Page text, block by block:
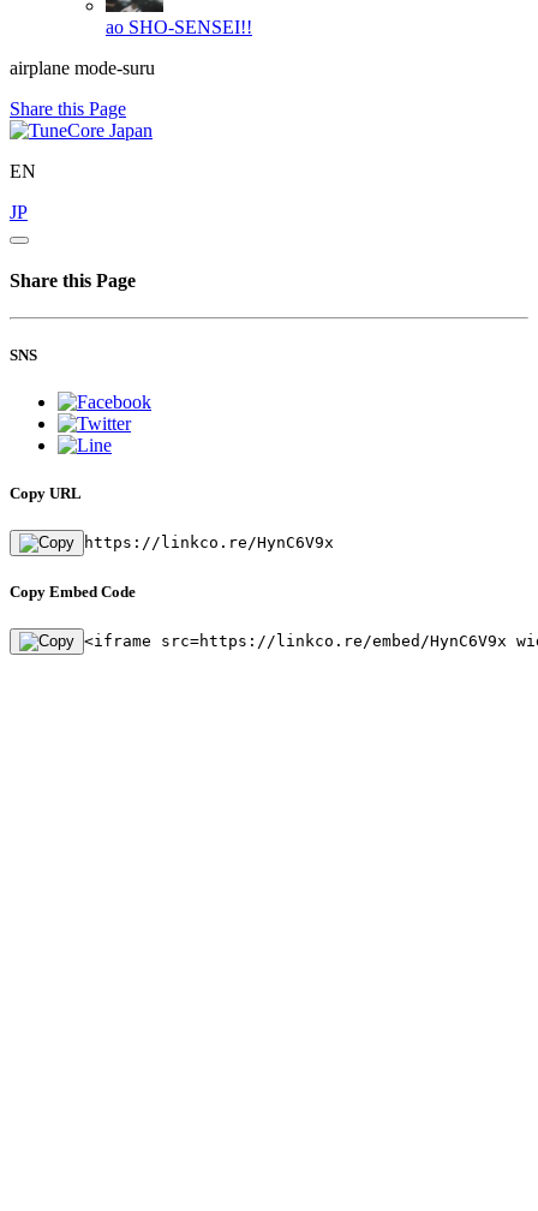
ao SHO-SENSEI!!
airplane mode-suru
Share this Page
EN
JP
Share this Page
SNS
Copy URL
https://linkco.re/HynC6V9x
Copy Embed Code
<iframe src=https://linkco.re/embed/HynC6V9x